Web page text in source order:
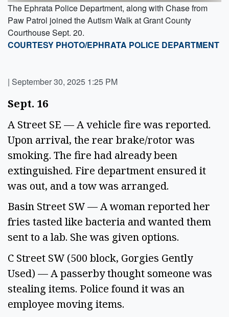
The Ephrata Police Department, along with Chase from
Paw Patrol joined the Autism Walk at Grant County
Courthouse Sept. 20.
COURTESY PHOTO/EPHRATA POLICE DEPARTMENT
| September 30, 2025 1:25 PM
Sept. 16
A Street SE — A vehicle fire was reported.
Upon arrival, the rear brake/rotor was
smoking. The fire had already been
extinguished. Fire department ensured it
was out, and a tow was arranged.
Basin Street SW — A woman reported her
fries tasted like bacteria and wanted them
sent to a lab. She was given options.
C Street SW (500 block, Gorgies Gently
Used) — A passerby thought someone was
stealing items. Police found it was an
employee moving items.